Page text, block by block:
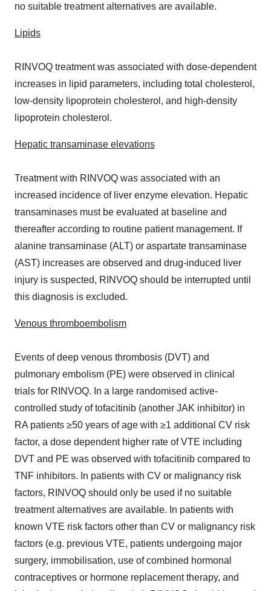
no suitable treatment alternatives are available.
Lipids
RINVOQ treatment was associated with dose-dependent
increases in lipid parameters, including total cholesterol,
low-density lipoprotein cholesterol, and high-density
lipoprotein cholesterol.
Hepatic transaminase elevations
Treatment with RINVOQ was associated with an
increased incidence of liver enzyme elevation. Hepatic
transaminases must be evaluated at baseline and
thereafter according to routine patient management. If
alanine transaminase (ALT) or aspartate transaminase
(AST) increases are observed and drug-induced liver
injury is suspected, RINVOQ should be interrupted until
this diagnosis is excluded.
Venous thromboembolism
Events of deep venous thrombosis (DVT) and
pulmonary embolism (PE) were observed in clinical
trials for RINVOQ. In a large randomised active-
controlled study of tofacitinib (another JAK inhibitor) in
RA patients ≥50 years of age with ≥1 additional CV risk
factor, a dose dependent higher rate of VTE including
DVT and PE was observed with tofacitinib compared to
TNF inhibitors. In patients with CV or malignancy risk
factors, RINVOQ should only be used if no suitable
treatment alternatives are available. In patients with
known VTE risk factors other than CV or malignancy risk
factors (e.g. previous VTE, patients undergoing major
surgery, immobilisation, use of combined hormonal
contraceptives or hormone replacement therapy, and